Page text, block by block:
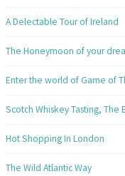
A Delectable Tour of Ireland
The Honeymoon of your
Enter the world of Game of
Scotch Whiskey Tasting, The
Hot Shopping In London
The Wild Atlantic Way